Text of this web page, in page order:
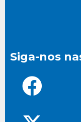
Siga-nos